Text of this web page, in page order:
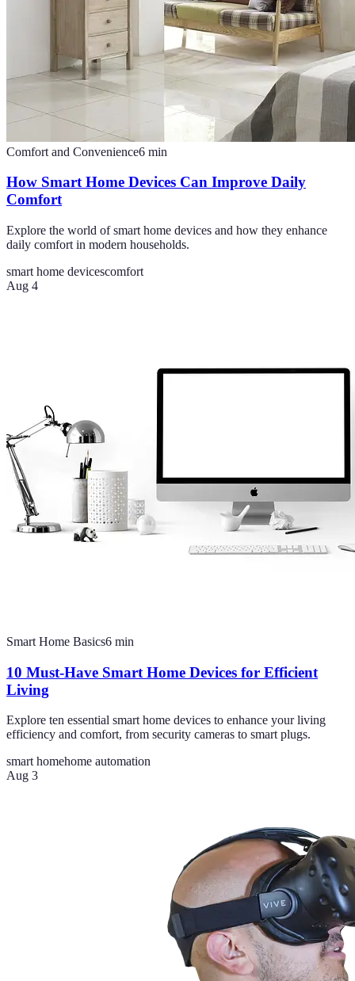
Comfort and Convenience6 min
How Smart Home Devices Can Improve Daily
Comfort
Explore the world of smart home devices and how they enhance
daily comfort in modern households.
smart home devicescomfort
Aug 4
Smart Home Basics6 min
10 Must-Have Smart Home Devices for Efficient
Living
Explore ten essential smart home devices to enhance your living
efficiency and comfort, from security cameras to smart plugs.
smart homehome automation
Aug 3